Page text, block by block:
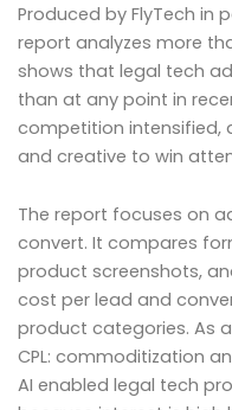
Produced by FlyTech in
report analyzes more
shows that legal tech
than at any point in
competition intensified,
and creative to win
The report focuses on
convert. It compares
product screenshots,
cost per lead and
product categories. As
CPL: commoditization
AI enabled legal tech